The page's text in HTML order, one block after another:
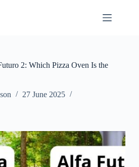
2: Which Pizza Oven Is the
27 June 2025